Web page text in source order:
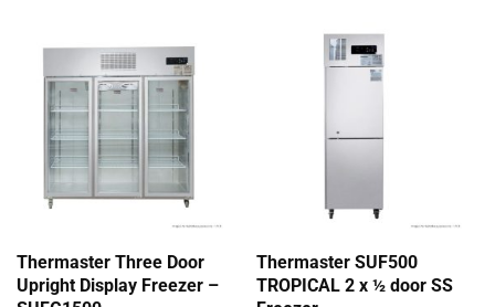
Thermaster Three Door
Upright Display Freezer –
Thermaster SUF500
TROPICAL 2 x ½ door SS